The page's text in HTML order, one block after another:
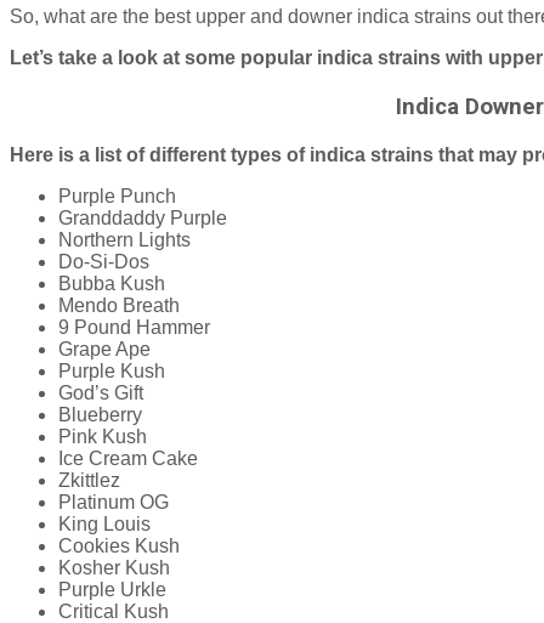
So, what are the best upper and downer indica strains out
Let’s take a look at some popular indica strains with
Indica
Here is a list of different types of indica strains that may
Purple Punch
Granddaddy Purple
Northern Lights
Do-Si-Dos
Bubba Kush
Mendo Breath
9 Pound Hammer
Grape Ape
Purple Kush
God’s Gift
Blueberry
Pink Kush
Ice Cream Cake
Zkittlez
Platinum OG
King Louis
Cookies Kush
Kosher Kush
Purple Urkle
Critical Kush